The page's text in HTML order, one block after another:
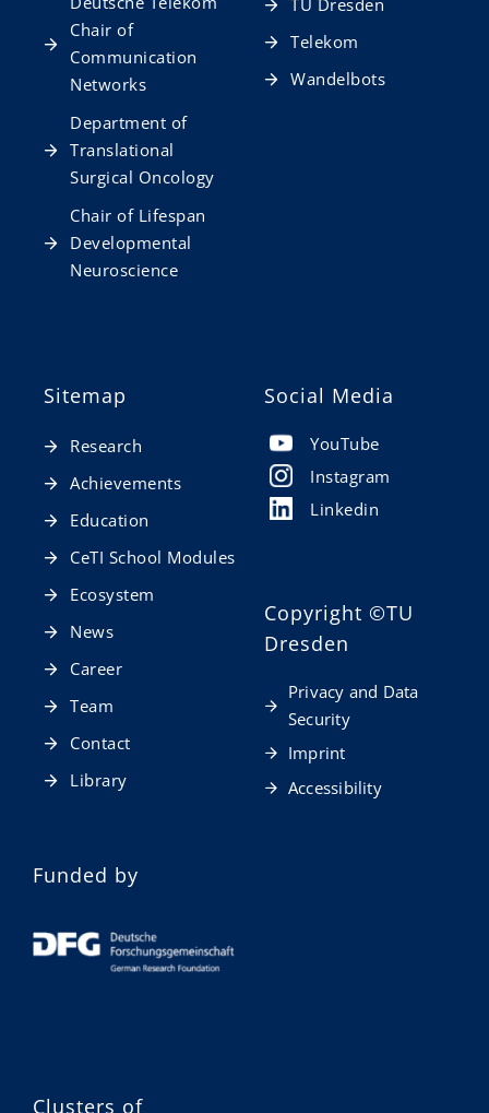
Chair of
Communication
Networks
Department of
Translational
Surgical Oncology
Chair of Lifespan
Developmental
Neuroscience
TU Dresden
Telekom
Wandelbots
Sitemap
Research
Achievements
Education
CeTI School Modules
Ecosystem
News
Career
Team
Contact
Library
Social Media
YouTube
Instagram
Linkedin
Copyright ©TU
Dresden
Privacy and Data
Security
Imprint
Accessibility
Funded by
Clusters of